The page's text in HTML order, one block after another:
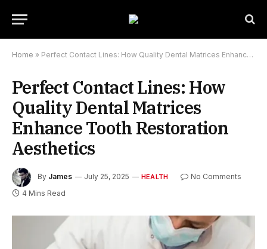
Home » Perfect Contact Lines: How Quality Dental Matrices Enhance Tooth Restoration Aesthetics
Perfect Contact Lines: How
Quality Dental Matrices
Enhance Tooth Restoration
Aesthetics
By James July 25, 2025 HEALTH
No Comments
4 Mins Read